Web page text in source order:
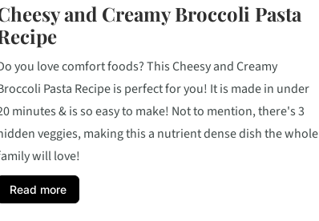
and Creamy Broccoli Pasta
you love comfort foods? This Cheesy and Creamy
Pasta Recipe is perfect for you! It is made in under
minutes & is so easy to make! Not to mention, there's 3
veggies, making this a nutrient dense dish the whole
will love!
Read more